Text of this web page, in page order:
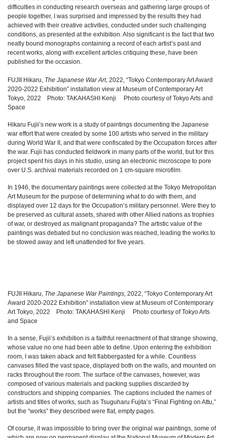
difficulties in conducting research overseas and gathering large groups of
people together, I was surprised and impressed by the results they had
achieved with their creative activities, conducted under such challenging
conditions, as presented at the exhibition. Also significant is the fact that two
neatly bound monographs containing a record of each artist’s past and
recent works, along with excellent articles critiquing these, have been
published for the occasion.
FUJII Hikaru, The Japanese War Art, 2022, “Tokyo Contemporary Art Award
2020-2022 Exhibition” installation view at Museum of Contemporary Art
Tokyo, 2022 Photo: TAKAHASHI Kenji Photo courtesy of Tokyo Arts and
Space
Hikaru Fujii’s new work is a study of paintings documenting the Japanese
war effort that were created by some 100 artists who served in the military
during World War II, and that were confiscated by the Occupation forces after
the war. Fujii has conducted fieldwork in many parts of the world, but for this
project spent his days in his studio, using an electronic microscope to pore
over U.S. archival materials recorded on 1 cm-square microfilm.
In 1946, the documentary paintings were collected at the Tokyo Metropolitan
Art Museum for the purpose of determining what to do with them, and
displayed over 12 days for the Occupation’s military personnel. Were they to
be preserved as cultural assets, shared with other Allied nations as trophies
of war, or destroyed as malignant propaganda? The artistic value of the
paintings was debated but no conclusion was reached, leading the works to
be stowed away and left unattended for five years.
FUJII Hikaru, The Japanese War Paintings, 2022, “Tokyo Contemporary Art
Award 2020-2022 Exhibition” installation view at Museum of Contemporary
Art Tokyo, 2022 Photo: TAKAHASHI Kenji Photo courtesy of Tokyo Arts
and Space
In a sense, Fujii’s exhibition is a faithful reenactment of that strange showing,
whose value no one had been able to define. Upon entering the exhibition
room, I was taken aback and felt flabbergasted for a while. Countless
canvases filled the vast space, displayed both on the walls, and mounted on
racks throughout the room. The surface of the canvases, however, was
composed of various materials and packing supplies discarded by
constructors and shipping companies. The captions included the names of
artists and titles of works, such as Tsuguharu Fujita’s “Final Fighting on Attu,”
but the “works” they described were flat, empty pages.
Of course, it was impossible to bring over the original war paintings, some of